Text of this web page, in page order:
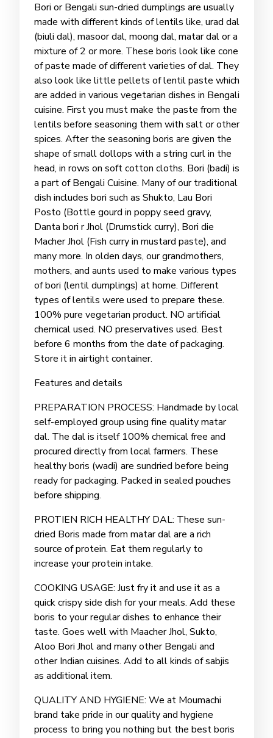
Bori or Bengali sun-dried dumplings are usually
made with different kinds of lentils like, urad dal
(biuli dal), masoor dal, moong dal, matar dal or a
mixture of 2 or more. These boris look like cone
of paste made of different varieties of dal. They
also look like little pellets of lentil paste which
are added in various vegetarian dishes in Bengali
cuisine. First you must make the paste from the
lentils before seasoning them with salt or other
spices. After the seasoning boris are given the
shape of small dollops with a string curl in the
head, in rows on soft cotton cloths. Bori (badi) is
a part of Bengali Cuisine. Many of our traditional
dish includes bori such as Shukto, Lau Bori
Posto (Bottle gourd in poppy seed gravy,
Danta bori r Jhol (Drumstick curry), Bori die
Macher Jhol (Fish curry in mustard paste), and
many more. In olden days, our grandmothers,
mothers, and aunts used to make various types
of bori (lentil dumplings) at home. Different
types of lentils were used to prepare these.
100% pure vegetarian product. NO artificial
chemical used. NO preservatives used. Best
before 6 months from the date of packaging.
Store it in airtight container.
Features and details
PREPARATION PROCESS: Handmade by local
self-employed group using fine quality matar
dal. The dal is itself 100% chemical free and
procured directly from local farmers. These
healthy boris (wadi) are sundried before being
ready for packaging. Packed in sealed pouches
before shipping.
PROTIEN RICH HEALTHY DAL: These sun-
dried Boris made from matar dal are a rich
source of protein. Eat them regularly to
increase your protein intake.
COOKING USAGE: Just fry it and use it as a
quick crispy side dish for your meals. Add these
boris to your regular dishes to enhance their
taste. Goes well with Maacher Jhol, Sukto,
Aloo Bori Jhol and many other Bengali and
other Indian cuisines. Add to all kinds of sabjis
as additional item.
QUALITY AND HYGIENE: We at Moumachi
brand take pride in our quality and hygiene
process to bring you nothing but the best boris